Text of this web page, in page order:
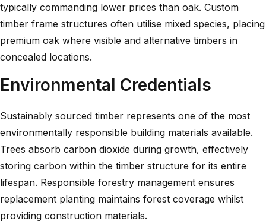
typically commanding lower prices than oak. Custom
timber frame structures often utilise mixed species, placing
premium oak where visible and alternative timbers in
concealed locations.
Environmental Credentials
Sustainably sourced timber represents one of the most
environmentally responsible building materials available.
Trees absorb carbon dioxide during growth, effectively
storing carbon within the timber structure for its entire
lifespan. Responsible forestry management ensures
replacement planting maintains forest coverage whilst
providing construction materials.